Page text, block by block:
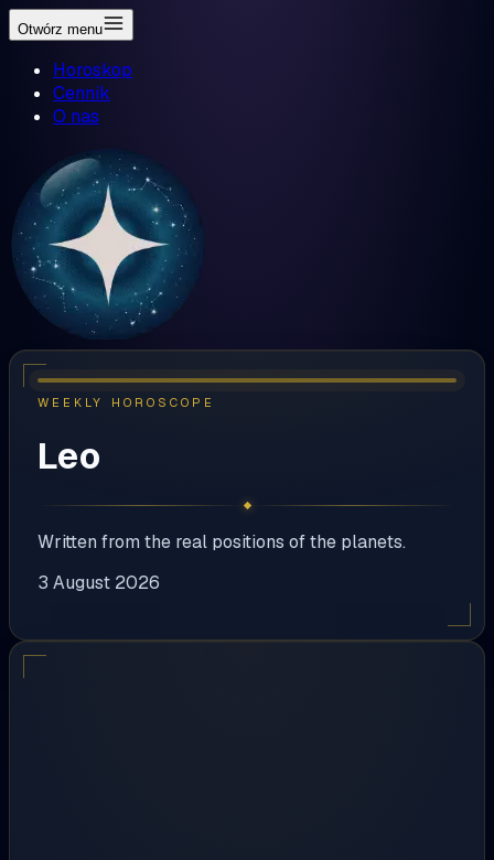
Otwórz menu
Horoskop
Cennik
O nas
WEEKLY HOROSCOPE
Leo
Written from the real positions of the planets.
3 August 2026